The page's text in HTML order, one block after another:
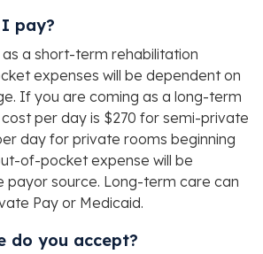
pay?
a short-term rehabilitation
expenses will be dependent on
If you are coming as a long-term
per day is $270 for semi-private
day for private rooms beginning
of-pocket expense will be
payor source. Long-term care can
Pay or Medicaid.
do you accept?